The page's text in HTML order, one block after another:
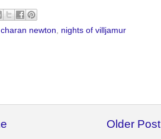
newton nights of villjamur
Older Post